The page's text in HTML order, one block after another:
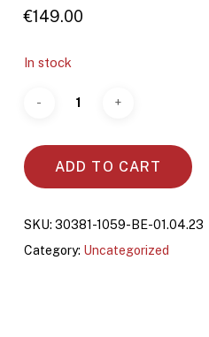
€149.00
In stock
ADD TO CART
SKU: 30381-1059-BE-01.04.23
Category: Uncategorized